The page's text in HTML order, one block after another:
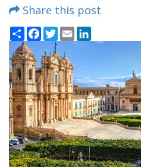
Share this post
ShareFacebook
TwitterEmail